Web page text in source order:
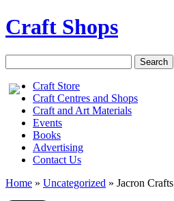
Craft Shops
Craft Store
Craft Centres and Shops
Craft and Art Materials
Events
Books
Advertising
Contact Us
Home » Uncategorized » Jacron Crafts